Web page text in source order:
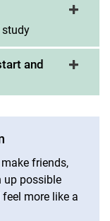
and
friends,
up possible
more like a